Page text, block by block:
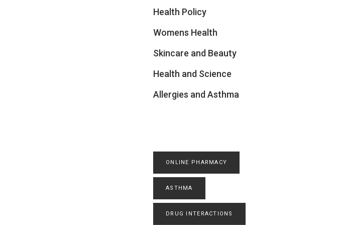
Health Policy
Womens Health
Skincare and Beauty
Health and Science
Allergies and Asthma
ONLINE PHARMACY
ASTHMA
DRUG INTERACTIONS